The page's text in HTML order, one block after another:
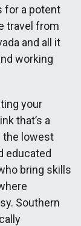
for a potent
travel from
and all it
working
your
that’s a
the lowest
educated
bring skills
Southern